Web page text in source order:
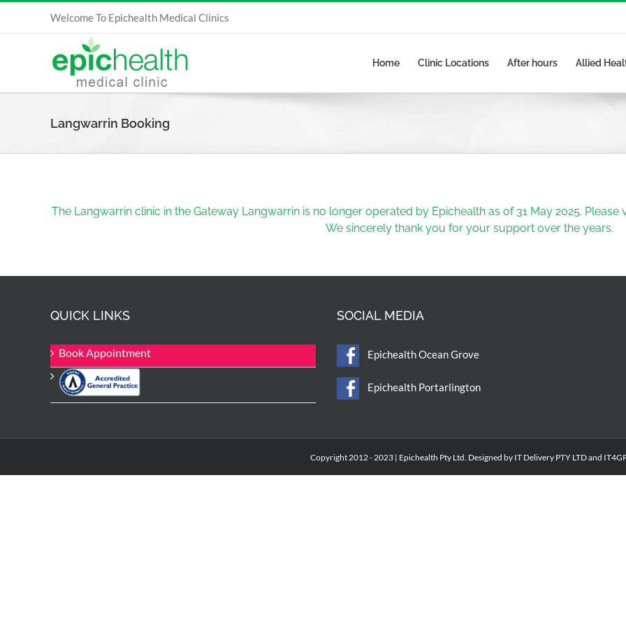
content
Welcome To Epichealth Medical Clinics
Home Clinic Locations After hours Allied
Langwarrin Booking
The Langwarrin clinic in the Gateway Langwarrin is no longer operated by Epichealth as of 31 May 2025. Please
We sincerely thank you for your support over the years.
QUICK LINKS
Book Appointment
SOCIAL MEDIA
Epichealth Ocean Grove
Epichealth Portarlington
Copyright 2012 - 2023 | Epichealth Pty Ltd. Designed by IT Delivery PTY LTD and